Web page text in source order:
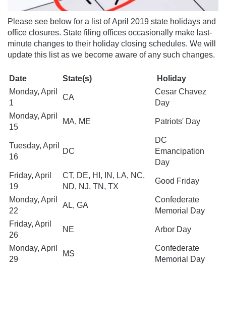
Please see below for a list of April 2019 state holidays and
office closures. State filing offices occasionally make last-
minute changes to their holiday closing schedules. We will
update this list as we become aware of any such changes.
Date State(s)
Holiday
Monday, April
1
CA
Cesar Chavez
Day
Monday, April
15
MA, ME Patriots' Day
Tuesday, April
16
DC
DC
Emancipation
Day
Friday, April
19
CT, DE, HI, IN, LA, NC,
ND, NJ, TN, TX
Good Friday
Monday, April
22
AL, GA
Confederate
Memorial Day
Friday, April
26
NE Arbor Day
Monday, April
29
MS
Confederate
Memorial Day